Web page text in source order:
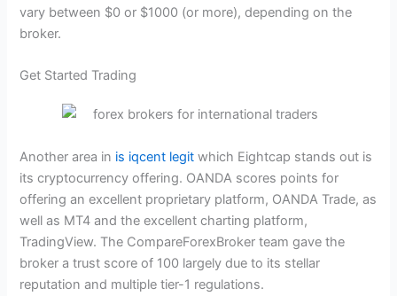
vary between $0 or $1000 (or more), depending on the
broker.
Get Started Trading
Another area in is iqcent legit which Eightcap stands out is
its cryptocurrency offering. OANDA scores points for
offering an excellent proprietary platform, OANDA Trade, as
well as MT4 and the excellent charting platform,
TradingView. The CompareForexBroker team gave the
broker a trust score of 100 largely due to its stellar
reputation and multiple tier-1 regulations.